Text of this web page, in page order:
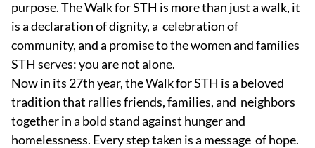
purpose. The Walk for STH is more than just a walk, it
is a declaration of dignity, a celebration of
community, and a promise to the women and families
STH serves: you are not alone.
Now in its 27th year, the Walk for STH is a beloved
tradition that rallies friends, families, and neighbors
together in a bold stand against hunger and
homelessness. Every step taken is a message of hope.